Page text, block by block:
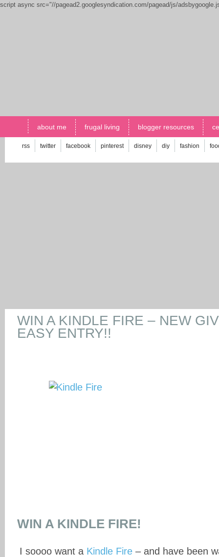
script async src="//pagead2.googlesyndication.com/pagead/js/
about me frugal living blogger resources
rss twitter facebook pinterest disney diy fashion
WIN A KINDLE FIRE – NEW
EASY ENTRY!!
WIN A KINDLE FIRE!
I soooo want a Kindle Fire – and have been